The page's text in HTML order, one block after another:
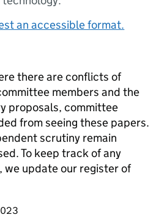
an accessible format.
there are conflicts of
members and the
proposals, committee
from seeing these papers.
scrutiny remain
To keep track of any
update our register of